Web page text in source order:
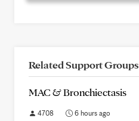
Related Support Groups
MAC & Bronchiectasis
4708 6 hours ago